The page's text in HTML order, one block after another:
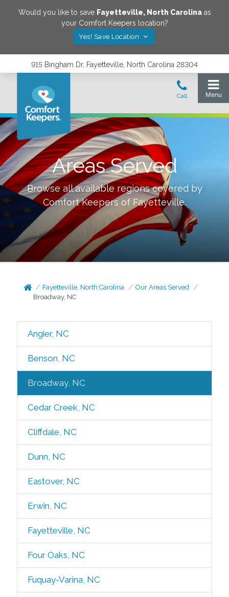
Would you like to save Fayetteville, North Carolinaas
your Comfort Keepers location?
Yes! Save Location
915 Bingham Dr, Fayetteville, North Carolina 28304
Areas Served
Browse all available regions covered by
Comfort Keepers of Fayetteville.
Fayetteville, North Carolina
Our Areas Served
Broadway, NC
Angier, NC
Benson, NC
Broadway, NC
Cedar Creek, NC
Cliffdale, NC
Dunn, NC
Eastover, NC
Erwin, NC
Fayetteville, NC
Four Oaks, NC
Fuquay-Varina, NC